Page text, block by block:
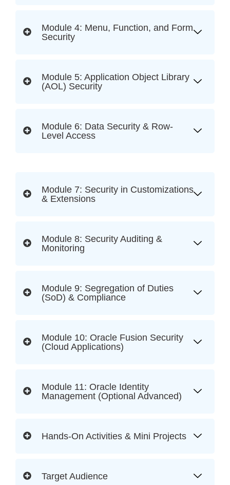
Module 4: Menu, Function, and Form
Security
Module 5: Application Object Library
(AOL) Security
Module 6: Data Security & Row-
Level Access
Module 7: Security in Customizations
& Extensions
Module 8: Security Auditing &
Monitoring
Module 9: Segregation of Duties
(SoD) & Compliance
Module 10: Oracle Fusion Security
(Cloud Applications)
Module 11: Oracle Identity
Management (Optional Advanced)
Hands-On Activities & Mini Projects
Target Audience